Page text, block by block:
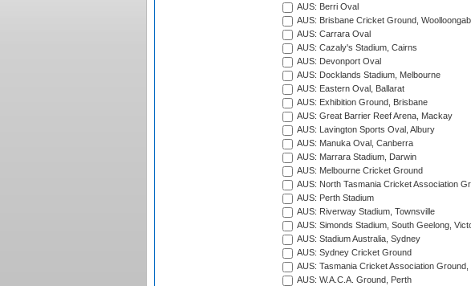
AUS: Berri Oval
AUS: Brisbane Cricket Ground,
AUS: Carrara Oval
AUS: Cazaly's Stadium, Cairns
AUS: Devonport Oval
AUS: Docklands Stadium, Melbourne
AUS: Eastern Oval, Ballarat
AUS: Exhibition Ground, Brisbane
AUS: Great Barrier Reef Arena, Mackay
AUS: Lavington Sports Oval, Albury
AUS: Manuka Oval, Canberra
AUS: Marrara Stadium, Darwin
AUS: Melbourne Cricket Ground
AUS: North Tasmania Cricket Association
AUS: Perth Stadium
AUS: Riverway Stadium, Townsville
AUS: Simonds Stadium, South Geelong,
AUS: Stadium Australia, Sydney
AUS: Sydney Cricket Ground
AUS: Tasmania Cricket Association Ground,
AUS: W.A.C.A. Ground, Perth